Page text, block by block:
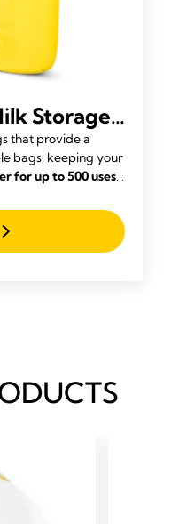
Storage
that provide a
bags, keeping your
for up to 500 uses,